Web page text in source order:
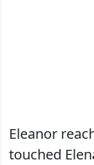
Eleanor
touched